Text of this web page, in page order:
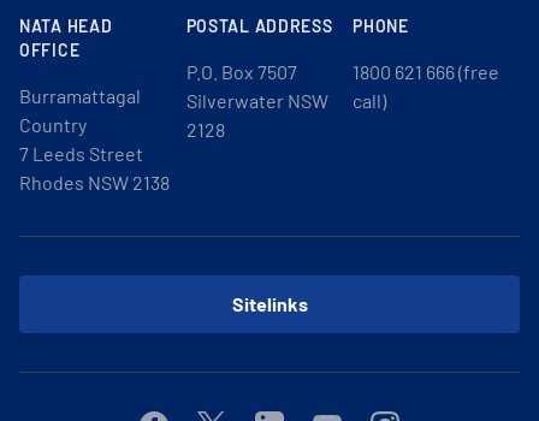
NATA HEAD
OFFICE
Burramattagal
Country
7 Leeds Street
Rhodes NSW 2138
POSTAL ADDRESS
P.O. Box 7507
Silverwater NSW
2128
PHONE
1800 621 666 (free
call)
Sitelinks